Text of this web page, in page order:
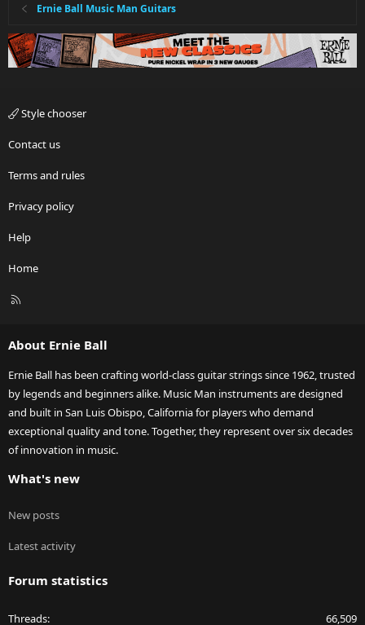
Ernie Ball Music Man Guitars
Style chooser
Contact us
Terms and rules
Privacy policy
Help
Home
R
About Ernie Ball
Ernie Ball has been crafting world-class guitar strings since 1962, trusted
by legends and beginners alike. Music Man instruments are designed
and built in San Luis Obispo, California for players who demand
exceptional quality and tone. Together, they represent over six decades
of innovation in music.
What's new
New posts
Latest activity
Forum statistics
Threads 66,509